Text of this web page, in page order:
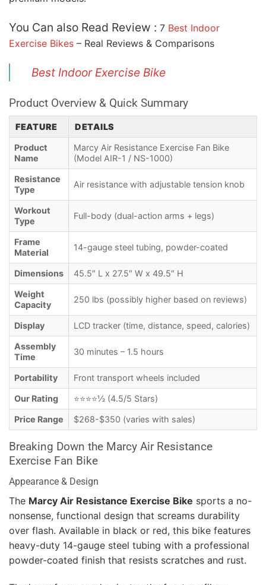
You Can also Read Review : 7 Best Indoor
Exercise Bikes – Real Reviews & Comparisons
Best Indoor Exercise Bike
Product Overview & Quick Summary
FEATURE DETAILS
Product
Name
Marcy Air Resistance Exercise Fan Bike
(Model AIR-1 / NS-1000)
Resistance
Type
Air resistance with adjustable tension knob
Workout
Type
Full-body (dual-action arms + legs)
Frame
Material
14-gauge steel tubing, powder-coated
Dimensions 45.5″ L x 27.5″ W x 49.5″ H
Weight
Capacity
250 lbs (possibly higher based on reviews)
Display LCD tracker (time, distance, speed, calories)
Assembly
Time
30 minutes – 1.5 hours
Portability Front transport wheels included
Our Rating ⭐⭐⭐⭐½ (4.5/5 Stars)
Price Range $268-$350 (varies with sales)
Breaking Down the Marcy Air Resistance
Exercise Fan Bike
Appearance & Design
The Marcy Air Resistance Exercise Bike sports a no-
nonsense, functional design that screams durability
over flash. Available in black or red, this bike features
heavy-duty 14-gauge steel tubing with a professional
powder-coated finish that resists scratches and rust.